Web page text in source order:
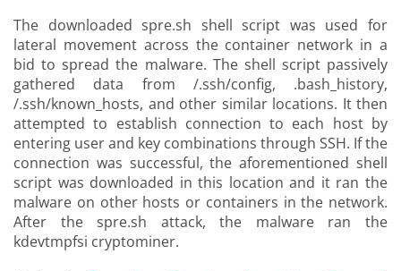
The downloaded spre.sh shell script was used for
lateral movement across the container network in a
bid to spread the malware. The shell script passively
gathered data from /.ssh/config, .bash_history,
/.ssh/known_hosts, and other similar locations. It then
attempted to establish connection to each host by
entering user and key combinations through SSH. If the
connection was successful, the aforementioned shell
script was downloaded in this location and it ran the
malware on other hosts or containers in the network.
After the spre.sh attack, the malware ran the
kdevtmpfsi cryptominer.